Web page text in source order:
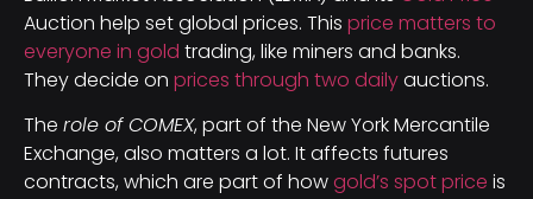
Auction help set global prices. This price matters to
everyone in gold trading, like miners and banks.
They decide on prices through two dailyauctions.
The role of COMEX, part of the New York Mercantile
Exchange, also matters a lot. It affects futures
contracts, which are part of howgold’s spot price is